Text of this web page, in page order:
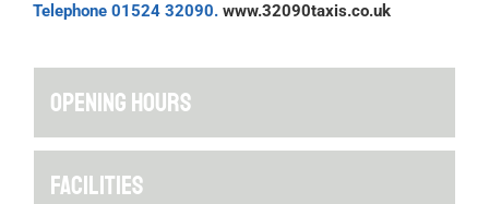
Telephone 01524 32090. www.32090taxis.co.uk
OPENING HOURS
FACILITIES